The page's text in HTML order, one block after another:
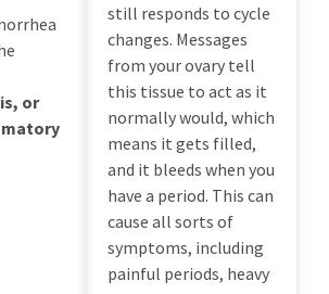
or
still responds to cycle
changes. Messages
from your ovary tell
this tissue to act as it
normally would, which
means it gets filled,
and it bleeds when you
have a period. This can
cause all sorts of
symptoms, including
painful periods, heavy